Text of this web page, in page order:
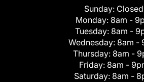
Sunday: Closed
Monday: 8am -
Tuesday: 8am -
Wednesday: 8am -
Thursday: 8am -
Friday: 8am -
Saturday: 8am -